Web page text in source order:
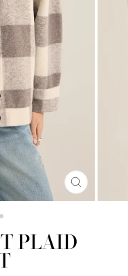
CLOSE
(ESC)
PLAID